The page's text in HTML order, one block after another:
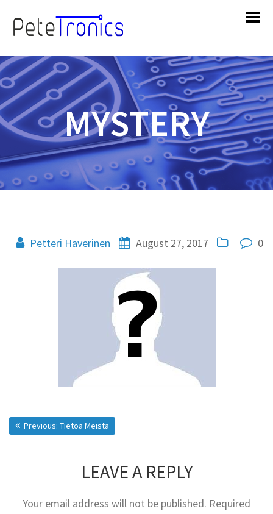
MYSTERY
Petteri Haverinen August 27, 2017 0
Post
navigation
Previous: Previous post:
Tietoa Meistä
LEAVE A REPLY
Your email address will not be published. Required